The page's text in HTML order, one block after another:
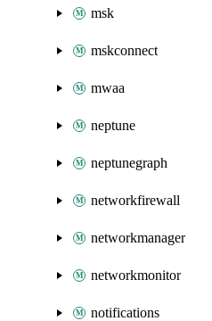
msk
mskconnect
mwaa
neptune
neptunegraph
networkfirewall
networkmanager
networkmonitor
notifications